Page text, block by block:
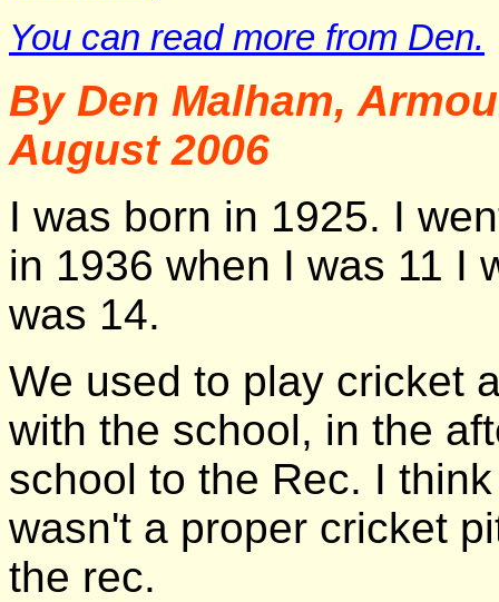
You can read more from Den.
By Den Malham,
August 2006
I was born in 1925. I
in 1936 when I was 11 I
was 14.
We used to play cricket
with the school, in the
school to the Rec. I
wasn't a proper cricket
the rec.